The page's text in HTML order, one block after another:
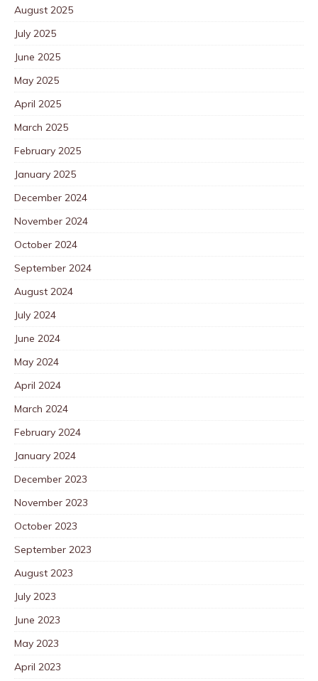
August 2025
July 2025
June 2025
May 2025
April 2025
March 2025
February 2025
January 2025
December 2024
November 2024
October 2024
September 2024
August 2024
July 2024
June 2024
May 2024
April 2024
March 2024
February 2024
January 2024
December 2023
November 2023
October 2023
September 2023
August 2023
July 2023
June 2023
May 2023
April 2023